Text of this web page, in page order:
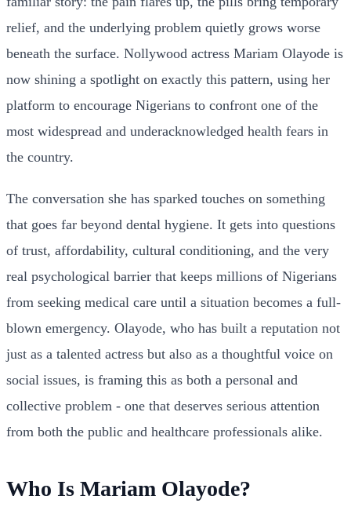
relief, and the underlying problem quietly grows worse
beneath the surface. Nollywood actress Mariam Olayode is
now shining a spotlight on exactly this pattern, using her
platform to encourage Nigerians to confront one of the
most widespread and underacknowledged health fears in
the country.
The conversation she has sparked touches on something
that goes far beyond dental hygiene. It gets into questions
of trust, affordability, cultural conditioning, and the very
real psychological barrier that keeps millions of Nigerians
from seeking medical care until a situation becomes a full-
blown emergency. Olayode, who has built a reputation not
just as a talented actress but also as a thoughtful voice on
social issues, is framing this as both a personal and
collective problem - one that deserves serious attention
from both the public and healthcare professionals alike.
Who Is Mariam Olayode?